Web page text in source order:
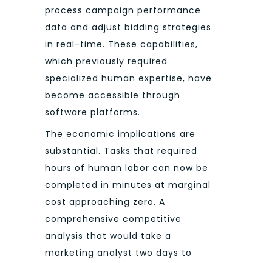
process campaign performance
data and adjust bidding strategies
in real-time. These capabilities,
which previously required
specialized human expertise, have
become accessible through
software platforms.
The economic implications are
substantial. Tasks that required
hours of human labor can now be
completed in minutes at marginal
cost approaching zero. A
comprehensive competitive
analysis that would take a
marketing analyst two days to